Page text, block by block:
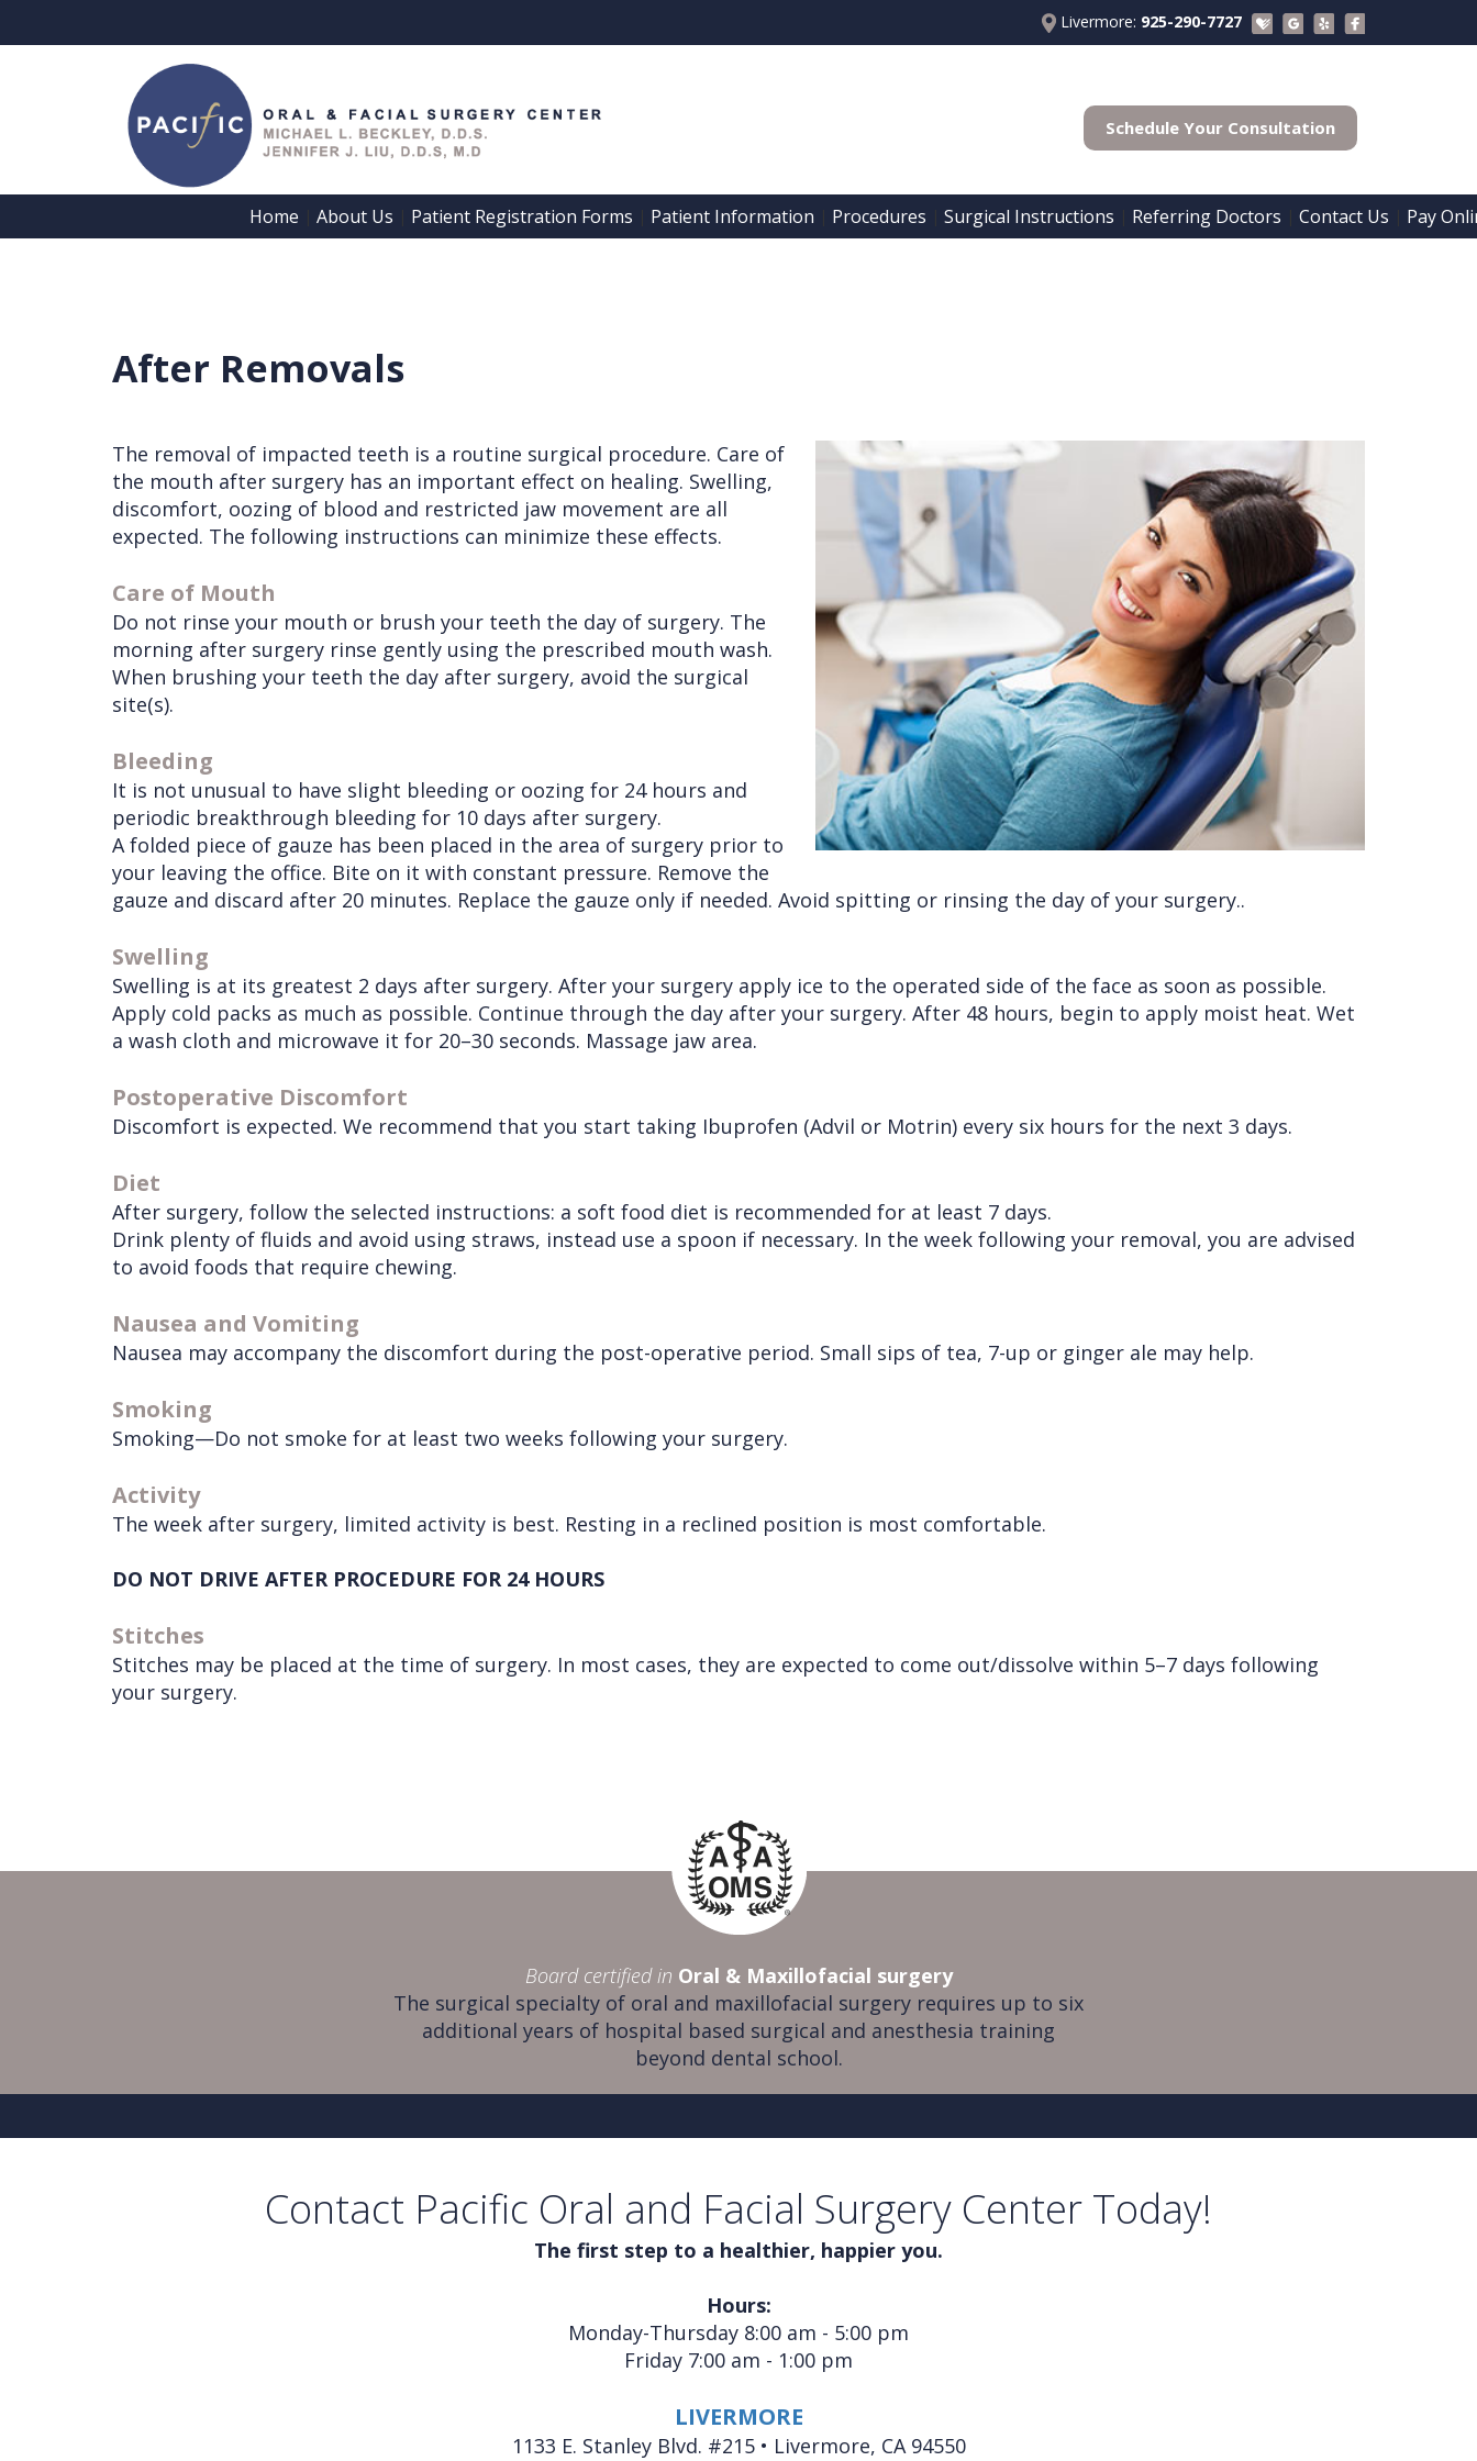
Livermore: 925-290-7727
Schedule Your Consultation
Home About Us Patient Registration Forms Patient Information Procedures Surgical Instructions Referring Doctors Contact Us Pay
Dr.
Meet
Dr.
Liu
the
Team
Registration
Patient
Information
Insurance
Financials
Blog
Videos
Procedures
Implants
Tooth
Extractions
Injuries
Cleft
Lip
&
Other
Services
Instructions
Before
Consultation
Anesthesia
Dental
Implants
Removals
Extractions
Wisdom
Teeth
Removal
Referring
Doctors
Form
Continuing
Education
Links
Interest
Livermore
Office
Pay Online
After Removals
The removal of impacted teeth is a routine surgical procedure. Care of
the mouth after surgery has an important effect on healing. Swelling,
discomfort, oozing of blood and restricted jaw movement are all
expected. The following instructions can minimize these effects.
Care of Mouth
Do not rinse your mouth or brush your teeth the day of surgery. The
morning after surgery rinse gently using the prescribed mouth wash.
When brushing your teeth the day after surgery, avoid the surgical
site(s).
Bleeding
It is not unusual to have slight bleeding or oozing for 24 hours and
periodic breakthrough bleeding for 10 days after surgery.
A folded piece of gauze has been placed in the area of surgery prior to
your leaving the office. Bite on it with constant pressure. Remove the
gauze and discard after 20 minutes. Replace the gauze only if needed. Avoid spitting or rinsing the day of your surgery..
Swelling
Swelling is at its greatest 2 days after surgery. After your surgery apply ice to the operated side of the face as soon as possible.
Apply cold packs as much as possible. Continue through the day after your surgery. After 48 hours, begin to apply moist heat. Wet
a wash cloth and microwave it for 20–30 seconds. Massage jaw area.
Postoperative Discomfort
Discomfort is expected. We recommend that you start taking Ibuprofen (Advil or Motrin) every six hours for the next 3 days.
Diet
After surgery, follow the selected instructions: a soft food diet is recommended for at least 7 days.
Drink plenty of fluids and avoid using straws, instead use a spoon if necessary. In the week following your removal, you are advised
to avoid foods that require chewing.
Nausea and Vomiting
Nausea may accompany the discomfort during the post-operative period. Small sips of tea, 7-up or ginger ale may help.
Smoking
Smoking—Do not smoke for at least two weeks following your surgery.
Activity
The week after surgery, limited activity is best. Resting in a reclined position is most comfortable.
DO NOT DRIVE AFTER PROCEDURE FOR 24 HOURS
Stitches
Stitches may be placed at the time of surgery. In most cases, they are expected to come out/dissolve within 5–7 days following
your surgery.
Board certified in Oral & Maxillofacial surgery
The surgical specialty of oral and maxillofacial surgery requires up to six
additional years of hospital based surgical and anesthesia training
beyond dental school.
Contact Pacific Oral and Facial Surgery Center Today!
The first step to a healthier, happier you.
Hours:
Monday-Thursday 8:00 am - 5:00 pm
Friday 7:00 am - 1:00 pm
LIVERMORE
1133 E. Stanley Blvd. #215 • Livermore, CA 94550